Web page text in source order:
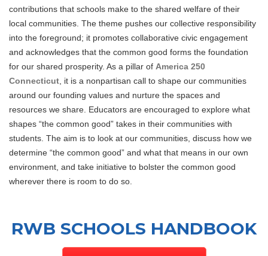
contributions that schools make to the shared welfare of their
local communities. The theme pushes our collective responsibility
into the foreground; it promotes collaborative civic engagement
and acknowledges that the common good forms the foundation
for our shared prosperity. As a pillar of America 250
Connecticut , it is a nonpartisan call to shape our communities
around our founding values and nurture the spaces and
resources we share. Educators are encouraged to explore what
shapes “the common good” takes in their communities with
students. The aim is to look at our communities, discuss how we
determine “the common good” and what that means in our own
environment, and take initiative to bolster the common good
wherever there is room to do so.
RWB SCHOOLS HANDBOOK